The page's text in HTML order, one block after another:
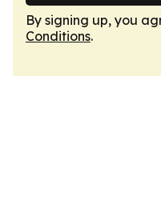
By signing up, you
Conditions.